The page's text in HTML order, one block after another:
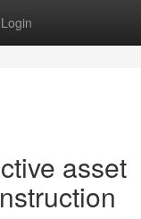
Login
asset